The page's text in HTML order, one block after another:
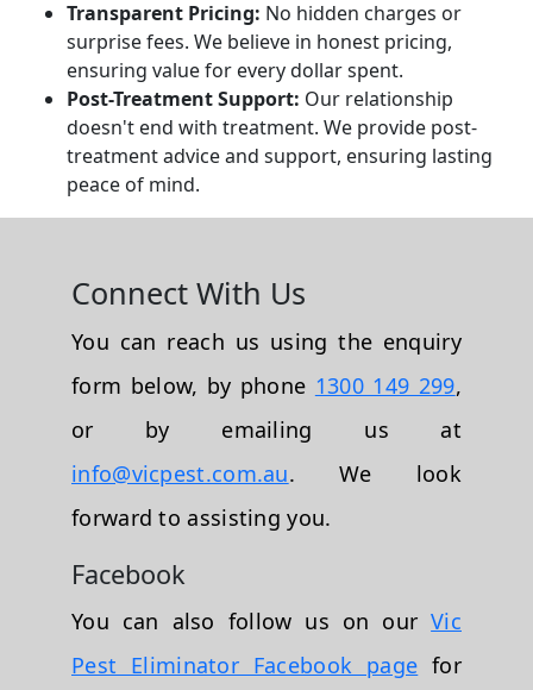
Transparent Pricing: No hidden charges or
surprise fees. We believe in honest pricing,
ensuring value for every dollar spent.
Post-Treatment Support: Our relationship
doesn't end with treatment. We provide post-
treatment advice and support, ensuring lasting
peace of mind.
Connect With Us
You can reach us using the enquiry
form below, by phone 1300 149 299,
or by emailing us at
info@vicpest.com.au. We look
forward to assisting you.
Facebook
You can also follow us on ourVic
Pest Eliminator Facebook page for